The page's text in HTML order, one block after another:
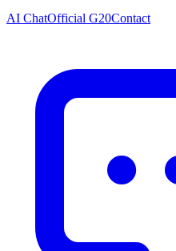
AI ChatOfficial G20Contact